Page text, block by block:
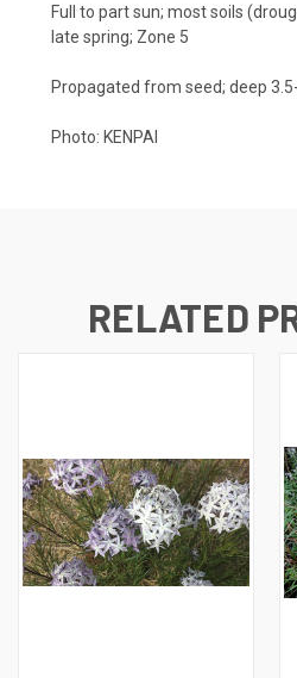
Full to part sun; most soils
late spring; Zone 5
Propagated from seed; deep
Photo: KENPAI
RELATED